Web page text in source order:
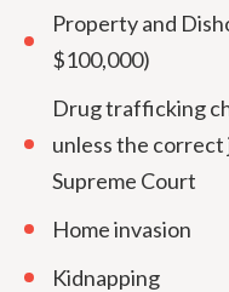
Property and
$100,000)
Drug trafficking
unless the
Supreme Court
Home invasion
Kidnapping